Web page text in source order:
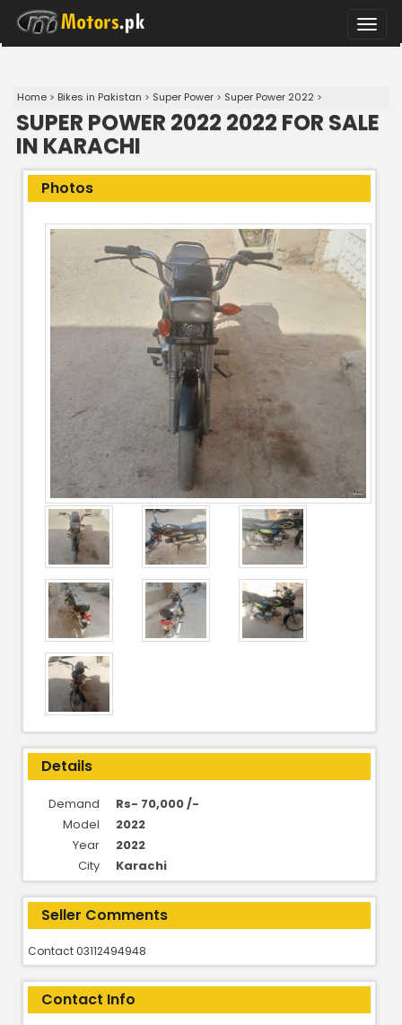
Toggle
Home > Bikes in Pakistan > Super Power > Super Power 2022 >
SUPER POWER 2022 2022 FOR SALE
IN KARACHI
Photos
Details
Demand
Rs- 70,000 /-
Model
2022
Year
2022
City
Karachi
Seller Comments
Contact 03112494948
Contact Info